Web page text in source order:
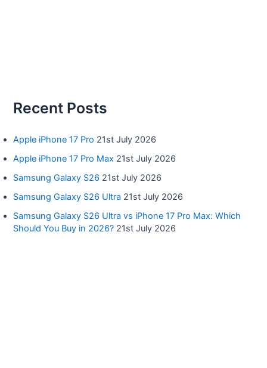
Recent Posts
Apple iPhone 17 Pro 21st July 2026
Apple iPhone 17 Pro Max 21st July 2026
Samsung Galaxy S26 21st July 2026
Samsung Galaxy S26 Ultra 21st July 2026
Samsung Galaxy S26 Ultra vs iPhone 17 Pro Max: Which
Should You Buy in 2026? 21st July 2026